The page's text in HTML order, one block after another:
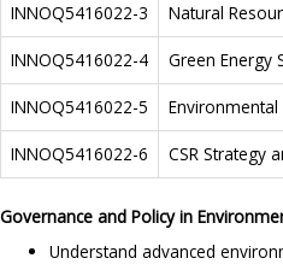
INNOQ5416022-3 Natural
INNOQ5416022-4 Green Energy
INNOQ5416022-5 Environmental
INNOQ5416022-6 CSR Strategy
Governance and Policy in
Understand advanced